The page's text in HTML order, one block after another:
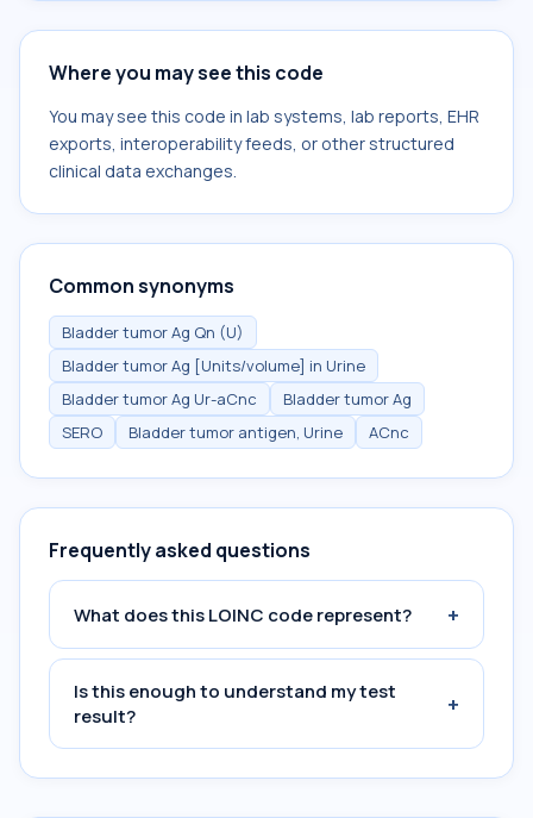
Where you may see this code
You may see this code in lab systems, lab reports, EHR
exports, interoperability feeds, or other structured
clinical data exchanges.
Common synonyms
Bladder tumor Ag Qn (U)
Bladder tumor Ag [Units/volume] in Urine
Bladder tumor Ag Ur-aCnc
Bladder tumor Ag
SERO
Bladder tumor antigen, Urine ACnc
Frequently asked questions
What does this LOINC code represent? +
Is this enough to understand my test
result?
+